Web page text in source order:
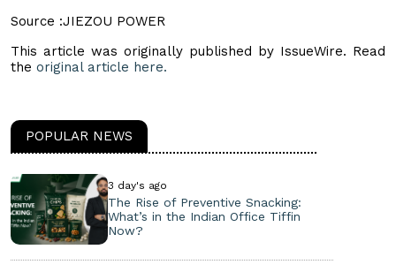
Source :JIEZOU POWER
This article was originally published by IssueWire. Read
the original article here.
POPULAR NEWS
3 day's ago
The Rise of Preventive Snacking:
What’s in the Indian Office Tiffin
Now?